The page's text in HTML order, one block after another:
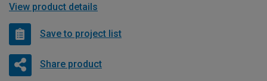
View product details
Save to project list
Share product